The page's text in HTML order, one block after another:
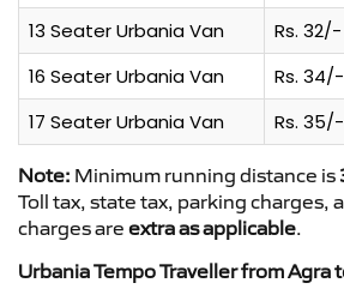
13 Seater Urbania Van
Rs. 32/-
16 Seater Urbania Van
Rs. 34/-
17 Seater Urbania Van
Rs. 35/-
Note: Minimum running distance is
Toll tax, state tax, parking charges,
charges are extra as applicable.
Urbania Tempo Traveller from Agra